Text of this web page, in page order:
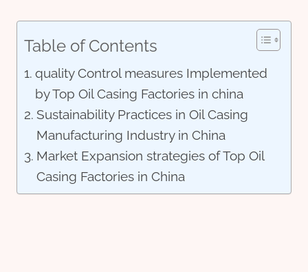
Table of Contents
quality Control measures Implemented
by Top Oil Casing Factories in china
Sustainability Practices in Oil Casing
Manufacturing Industry in China
Market Expansion strategies of Top Oil
Casing Factories in China